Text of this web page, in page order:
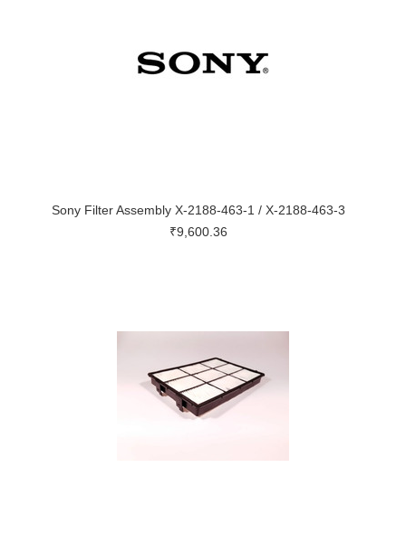
Sony Filter Assembly X-2188-463-1 / X-2188-463-3
₹9,600.36